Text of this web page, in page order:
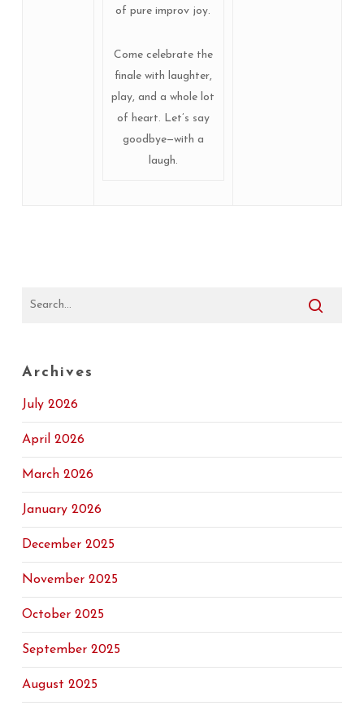
of pure improv joy.
Come celebrate the
finale with laughter,
play, and a whole lot
of heart. Let’s say
goodbye—with a
laugh.
Archives
July 2026
April 2026
March 2026
January 2026
December 2025
November 2025
October 2025
September 2025
August 2025